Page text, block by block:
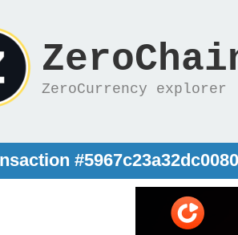
ZeroCurrency explorer